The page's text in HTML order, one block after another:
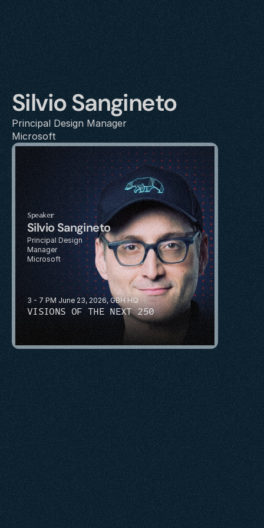
Silvio Sangineto
Principal Design Manager
Microsoft
3 - 7 PM June 23, 2026, GBH HQ
VISIONS OF THE NEXT 250
Speaker
Silvio Sangineto
Principal Design
Manager
Microsoft